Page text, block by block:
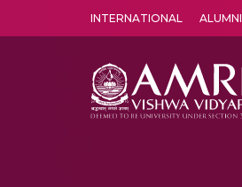
INTERNATIONAL ALUMNI